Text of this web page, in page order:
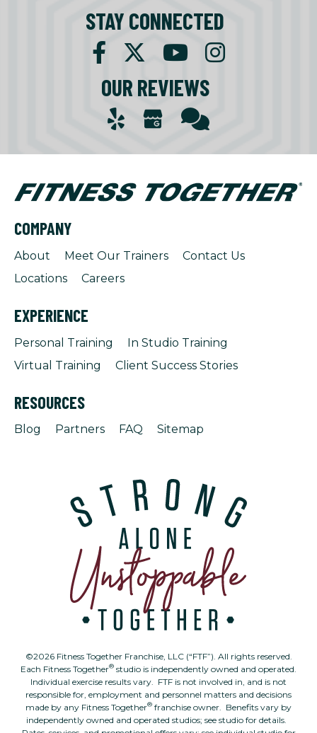
STAY CONNECTED
OUR REVIEWS
COMPANY
About Meet Our Trainers
Contact Us
Locations
Careers
EXPERIENCE
Personal Training
In Studio Training
Virtual Training
Client Success Stories
RESOURCES
Blog Partners FAQ Sitemap
©2026 Fitness Together Franchise, LLC (“FTF”). All rights reserved.
Each Fitness Together® studio is independently owned and operated.
Individual exercise results vary. FTF is not involved in, and is not
responsible for, employment and personnel matters and decisions
made by any Fitness Together® franchise owner. Benefits vary by
independently owned and operated studios; see studio for details.